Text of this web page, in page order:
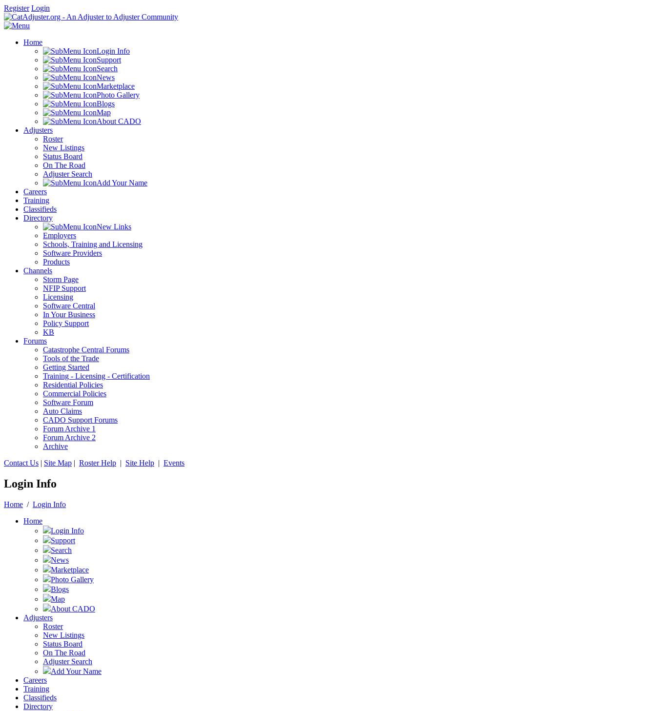
Register Login
Home
Login Info
Support
Search
News
Marketplace
Photo Gallery
Blogs
Map
About CADO
Adjusters
Roster
New Listings
Status Board
On The Road
Adjuster Search
Add Your Name
Careers
Training
Classifieds
Directory
New Links
Employers
Schools, Training and Licensing
Software Providers
Products
Channels
Storm Page
NFIP Support
Licensing
Software Central
In Your Business
Policy Support
KB
Forums
Catastrophe Central Forums
Tools of the Trade
Getting Started
Training - Licensing - Certification
Residential Policies
Commercial Policies
Software Forum
Auto Claims
CADO Support Forums
Forum Archive 1
Forum Archive 2
Archive
Contact Us | Site Map | Roster Help | Site Help | Events
Login Info
Home / Login Info
Home
Login Info
Support
Search
News
Marketplace
Photo Gallery
Blogs
Map
About CADO
Adjusters
Roster
New Listings
Status Board
On The Road
Adjuster Search
Add Your Name
Careers
Training
Classifieds
Directory